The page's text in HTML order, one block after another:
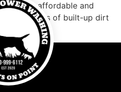
This affordable and
away years of built-up dirt